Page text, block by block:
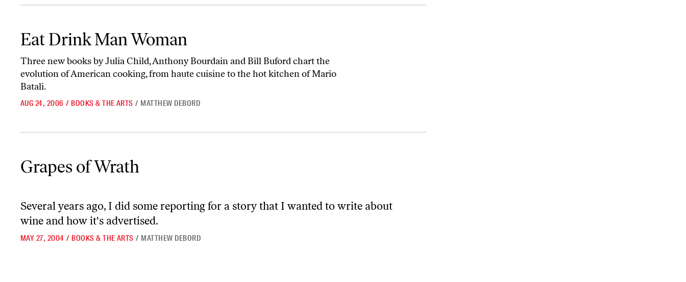
Eat Drink Man Woman
Three new books by Julia Child, Anthony Bourdain and Bill Buford chart the
evolution of American cooking, from haute cuisine to the hot kitchen of Mario
Batali.
AUG 24, 2006 / BOOKS & THE ARTS / MATTHEW DEBORD
Grapes of Wrath
Several years ago, I did some reporting for a story that I wanted to write about
wine and how it's advertised.
MAY 27, 2004 / BOOKS & THE ARTS / MATTHEW DEBORD